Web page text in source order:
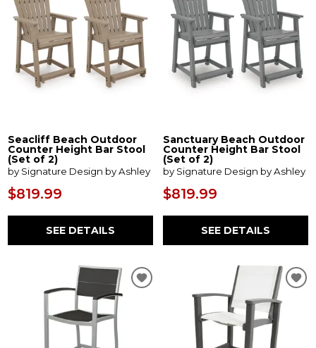
Seacliff Beach Outdoor
Counter Height Bar Stool
(Set of 2)
by Signature Design by Ashley
$819.99
SEE DETAILS
Sanctuary Beach Outdoor
Counter Height Bar Stool
(Set of 2)
by Signature Design by Ashley
$819.99
SEE DETAILS